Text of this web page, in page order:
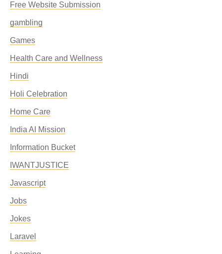
Free Website Submission
gambling
Games
Health Care and Wellness
Hindi
Holi Celebration
Home Care
India AI Mission
Information Bucket
IWANTJUSTICE
Javascript
Jobs
Jokes
Laravel